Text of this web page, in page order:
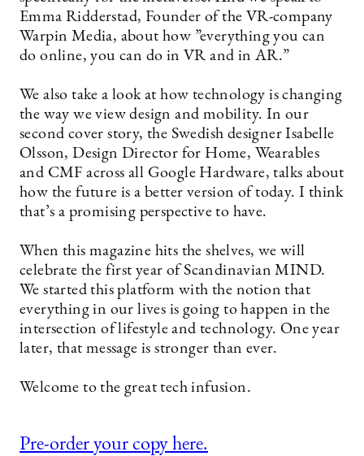
Emma Ridderstad, Founder of the VR-company
Warpin Media, about how ”everything you can
do online, you can do in VR and in AR.”
We also take a look at how technology is changing
the way we view design and mobility. In our
second cover story, the Swedish designer Isabelle
Olsson, Design Director for Home, Wearables
and CMF across all Google Hardware, talks about
how the future is a better version of today. I think
that’s a promising perspective to have.
When this magazine hits the shelves, we will
celebrate the first year of Scandinavian MIND.
We started this platform with the notion that
everything in our lives is going to happen in the
intersection of lifestyle and technology. One year
later, that message is stronger than ever.
Welcome to the great tech infusion.
Pre-order your copy here.